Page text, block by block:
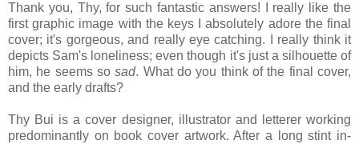
Thank you, Thy, for such fantastic answers! I really like the
first graphic image with the keys I absolutely adore the final
cover; it's gorgeous, and really eye catching. I really think it
depicts Sam's loneliness; even though it's just a silhouette of
him, he seems sosad. What do you think of the final cover,
and the early drafts?
Thy Bui is a cover designer, illustrator and letterer working
predominantly on book cover artwork. After a long stint in-